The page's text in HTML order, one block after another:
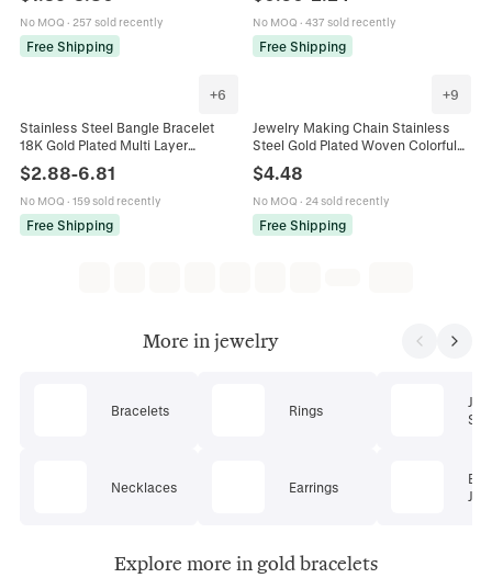
No MOQ · 257 sold recently
Free Shipping
Findings
No MOQ · 437 sold recently
Free Shipping
+6
Stainless Steel Bangle Bracelet
18K Gold Plated Multi Layer
Rhinestone Artificial Pearl
Geometric Fashion Jewelry For
Women
$2.88-6.81
No MOQ · 159 sold recently
Free Shipping
+9
Jewelry Making Chain Stainless
Steel Gold Plated Woven Colorful
Flower Beads For DIY Necklace
Bracelet Handmade Accessories
$4.48
No MOQ · 24 sold recently
Free Shipping
More in jewelry
Bracelets
Necklaces
Rings
Earrings
Explore more in gold bracelets